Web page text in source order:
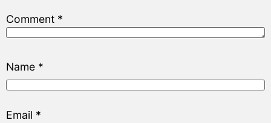
Comment *
Name *
Email *